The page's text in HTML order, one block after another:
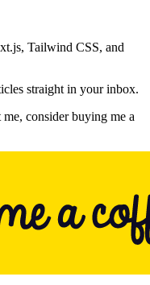
Tailwind CSS, and
straight in your inbox.
consider buying me a